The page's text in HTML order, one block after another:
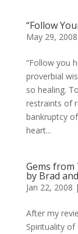
“Follow
May 29, 2008
“Follow you
proverbial
so healing.
restraints of
bankruptcy
heart...
Gems from
by Brad
Jan 22, 2008 |
After my
Spirituality of